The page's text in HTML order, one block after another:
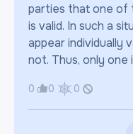
parties that one of
is valid. In such a
appear individually
not. Thus, only one
0 0 0